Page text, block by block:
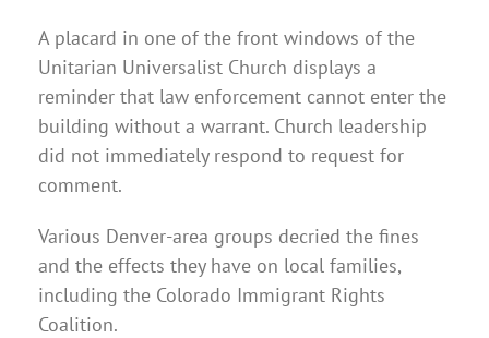
A placard in one of the front windows of the
Unitarian Universalist Church displays a
reminder that law enforcement cannot enter the
building without a warrant. Church leadership
did not immediately respond to request for
comment.
Various Denver-area groups decried the fines
and the effects they have on local families,
including the Colorado Immigrant Rights
Coalition.